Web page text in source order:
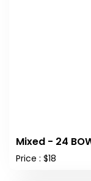
Mixed - 24
Price : $18